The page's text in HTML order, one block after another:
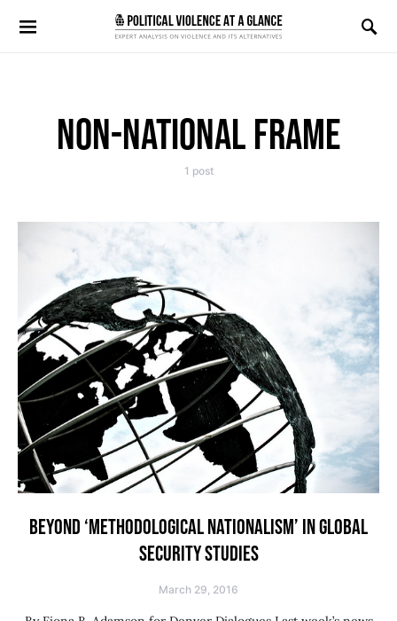
Search for:
NON-NATIONAL FRAME
1 post
BEYOND ‘METHODOLOGICAL NATIONALISM’ IN GLOBAL
SECURITY STUDIES
March 29, 2016